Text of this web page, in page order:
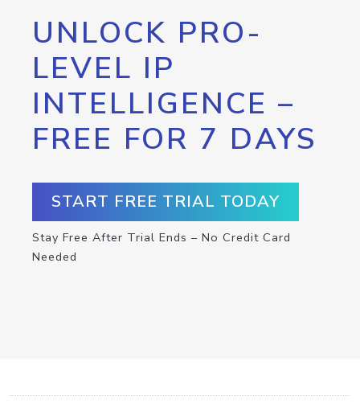
UNLOCK PRO-
LEVEL IP
INTELLIGENCE –
FREE FOR 7 DAYS
START FREE TRIAL TODAY
Stay Free After Trial Ends – No Credit Card
Needed